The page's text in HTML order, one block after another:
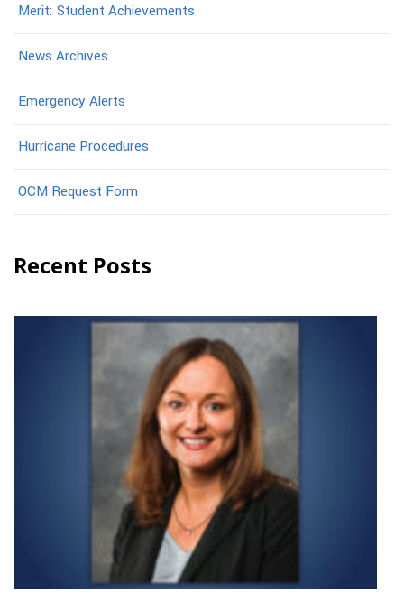
Merit: Student Achievements
News Archives
Emergency Alerts
Hurricane Procedures
OCM Request Form
Recent Posts